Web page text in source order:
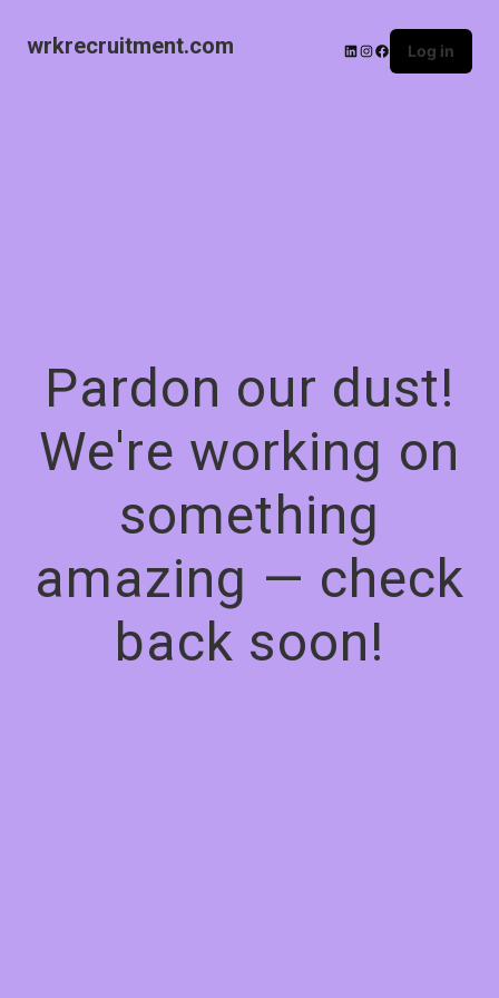
wrkrecruitment.com Log in
Pardon our dust!
We're working on
something
amazing — check
back soon!